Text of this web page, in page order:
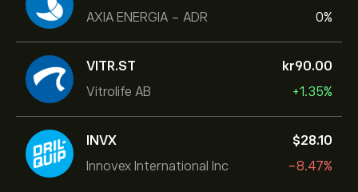
AXIA ENERGIA - ADR
0%
VITR.ST
Vitrolife AB
‎kr‎90.00
+1.35%
INVX
Innovex International Inc
‎$‎28.10
-8.47%